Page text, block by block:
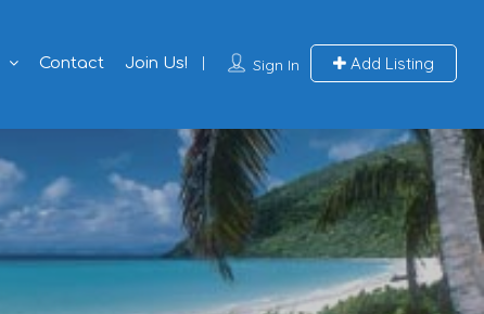
Sign In Add Listing
Contact Join Us!